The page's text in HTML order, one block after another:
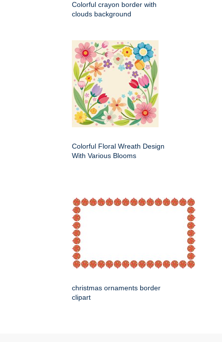
Colorful crayon border with
clouds background
Colorful Floral Wreath Design
With Various Blooms
christmas ornaments border
clipart